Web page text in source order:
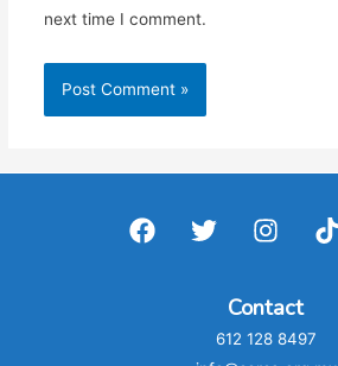
next time I comment.
Contact
612 128 8497